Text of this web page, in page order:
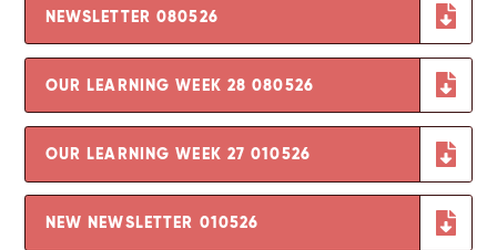
NEWSLETTER 080526
OUR LEARNING WEEK 28 080526
OUR LEARNING WEEK 27 010526
NEW NEWSLETTER 010526